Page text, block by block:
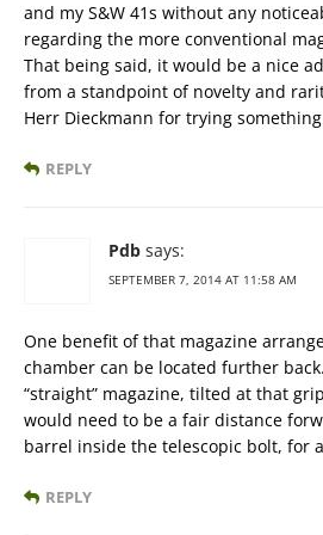
and my S&W 41s without any
regarding the more conventional
That being said, it would be a nice
from a standpoint of novelty and
Herr Dieckmann for trying
REPLY
Pdb says:
SEPTEMBER 7, 2014 AT 11:58 AM
One benefit of that magazine
chamber can be located further
“straight” magazine, tilted at that
would need to be a fair distance
barrel inside the telescopic bolt, for
REPLY